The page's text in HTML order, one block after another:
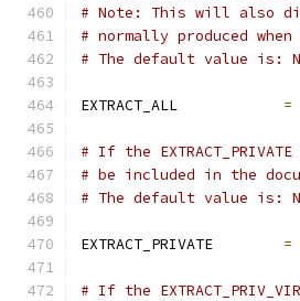
# Note: This will also
# normally produced when
# The default value is:
EXTRACT_ALL =
# If the
# be included in the
# The default value is:
EXTRACT_PRIVATE =
# If the